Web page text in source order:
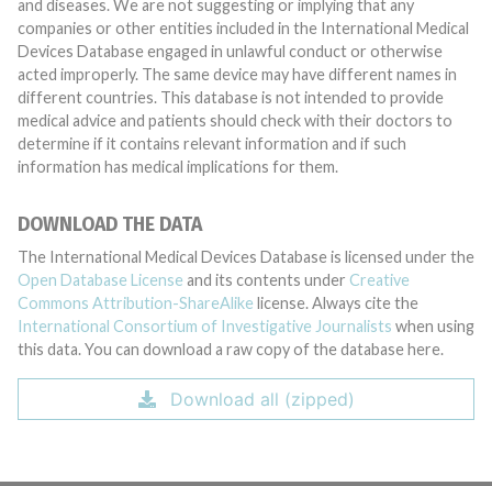
and diseases. We are not suggesting or implying that any
companies or other entities included in the International Medical
Devices Database engaged in unlawful conduct or otherwise
acted improperly. The same device may have different names in
different countries. This database is not intended to provide
medical advice and patients should check with their doctors to
determine if it contains relevant information and if such
information has medical implications for them.
DOWNLOAD THE DATA
The International Medical Devices Database is licensed under the
Open Database License and its contents under Creative
Commons Attribution-ShareAlike license. Always cite the
International Consortium of Investigative Journalists when using
this data. You can download a raw copy of the database here.
Download all (zipped)